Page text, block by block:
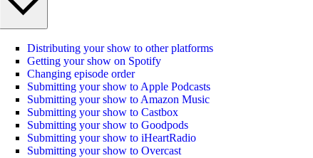
Distributing your show to other platforms
Getting your show on Spotify
Changing episode order
Submitting your show to Apple Podcasts
Submitting your show to Amazon Music
Submitting your show to Castbox
Submitting your show to Goodpods
Submitting your show to iHeartRadio
Submitting your show to Overcast